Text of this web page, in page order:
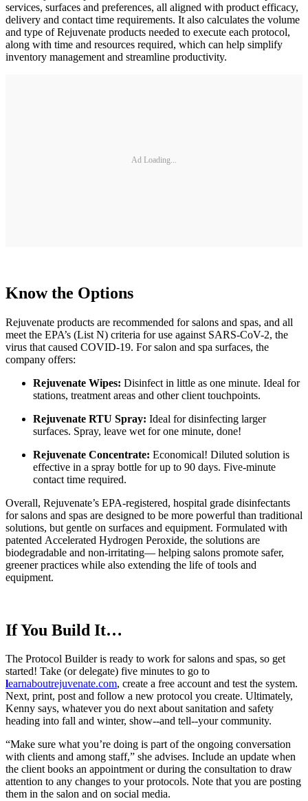
services, surfaces and preferences, all aligned with product efficacy,
delivery and contact time requirements. It also calculates the volume
and type of Rejuvenate products needed to execute each protocol,
along with time and resources required, which can help simplify
inventory management and streamline productivity.
Ad Loading...
Know the Options
Rejuvenate products are recommended for salons and spas, and all
meet the EPA’s (List N) criteria for use against SARS-CoV-2, the
virus that caused COVID-19. For salon and spa surfaces, the
company offers:
Rejuvenate Wipes: Disinfect in little as one minute. Ideal for
stations, treatment areas and other client touchpoints.
Rejuvenate RTU Spray: Ideal for disinfecting larger
surfaces. Spray, leave wet for one minute, done!
Rejuvenate Concentrate: Economical! Diluted solution is
effective in a spray bottle for up to 90 days. Five-minute
contact time required.
Overall, Rejuvenate’s EPA-registered, hospital grade disinfectants
for salons and spas are designed to be more powerful than traditional
solutions, but gentle on surfaces and equipment. Formulated with
patented Accelerated Hydrogen Peroxide, the solutions are
biodegradable and non-irritating–– helping salons promote safer,
greener practices while also extending the life of tools and
equipment.
If You Build It…
The Protocol Builder is ready to work for salons and spas, so get
started! Take (or delegate) five minutes to go to
learnaboutrejuvenate.com, create a free account and test the system.
Next, print, post and follow a new protocol you create. Ultimately,
Kenny says, whatever you do next about sanitation and safety
heading into fall and winter, show--and tell--your community.
“Make sure what you’re doing is part of the ongoing conversation
with clients and among staff,” she advises. Include an update when
the client books an appointment or during the consultation to draw
attention to any changes to your protocols. Note that you are posting
them in the salon and on social media.